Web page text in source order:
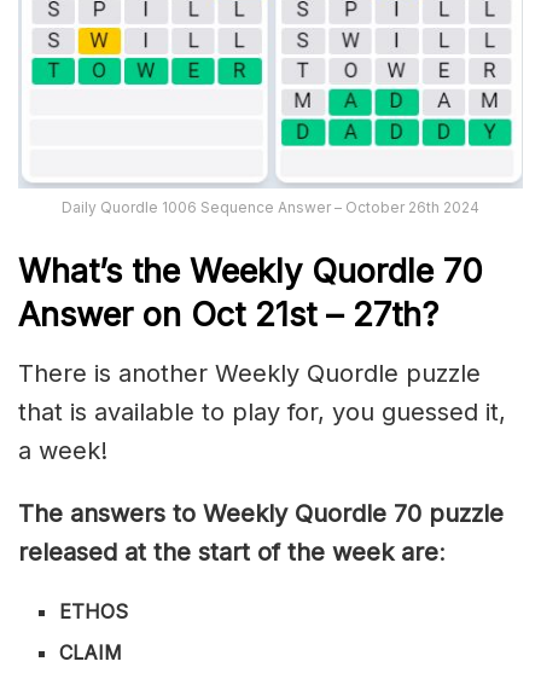
Daily Quordle 1006 Sequence Answer – October 26th 2024
What’s the Weekly Quordle 70
Answer on Oct 21st – 27th?
There is another Weekly Quordle puzzle
that is available to play for, you guessed it,
a week!
The answers to Weekly Quordle 70 puzzle
released at the start of the week are:
ETHOS
CLAIM